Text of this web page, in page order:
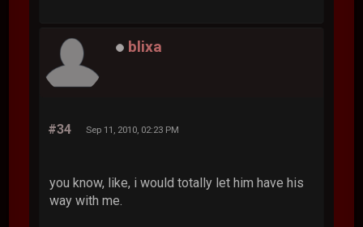
blixa
#34 Sep 11, 2010, 02:23 PM
you know, like, i would totally let him have his
way with me.